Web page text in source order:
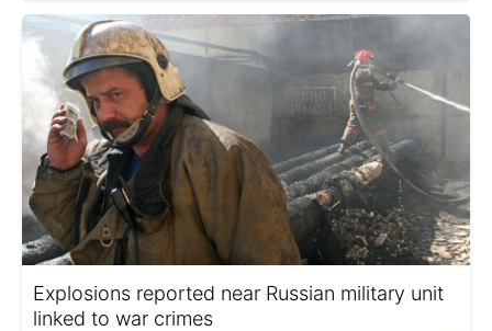
Explosions reported near Russian military unit
linked to war crimes